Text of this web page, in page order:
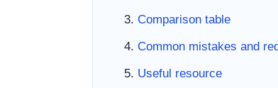
Comparison table
Common mistakes and
Useful resource